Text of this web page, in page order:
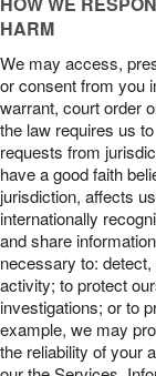
HARM
We may access,
or consent from you
warrant, court order
the law requires us
requests from
have a good faith
jurisdiction, affects
internationally
and share
necessary to:
activity; to protect
investigations; or to
example, we may
the reliability of your